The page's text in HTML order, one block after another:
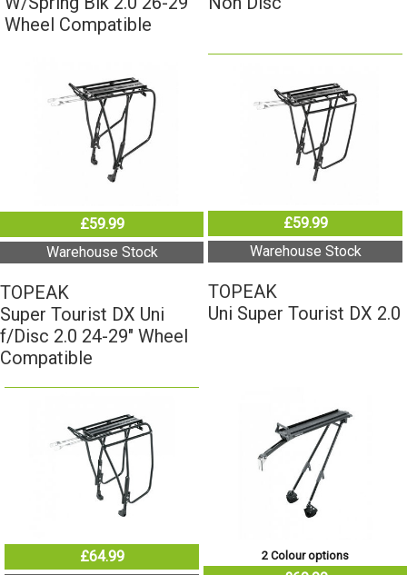
£59.99
Warehouse Stock
TOPEAK
Super Tourist DX Uni
f/Disc 2.0 24-29" Wheel
Compatible
£59.99
Warehouse Stock
TOPEAK
Uni Super Tourist DX 2.0
£64.99
TOPEAK
2 Colour options
Warehouse Stock